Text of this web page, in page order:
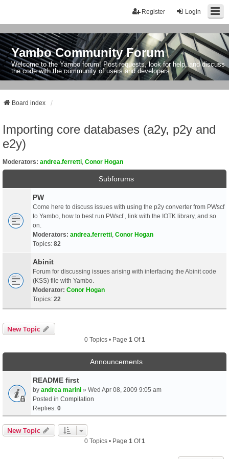
Login
Register
Yambo Community Forum
Welcome to the Yambo forum! Post requests, look for help, and discuss
the code with the community of users and developers.
Board index
Importing core databases (a2y, p2y and
e2y)
Moderators: andrea.ferretti Conor Hogan
Subforums
PW
Come here to discuss issues with using the p2y converter from PWscf
to Yambo, how to best run PWscf , link with the IOTK library, and so
on.
Moderators: andrea.ferretti Conor Hogan
Topics: 82
Abinit
Forum for discussing issues arising with interfacing the Abinit code
(KSS) file with Yambo.
Moderator: Conor Hogan
Topics: 22
New Topic
0 Topics • Page 1 Of1
Announcements
README first
by andrea marini » Wed Apr 08, 2009 9:05 am
Posted in Compilation
Replies: 0
New Topic
0 Topics • Page 1 Of1